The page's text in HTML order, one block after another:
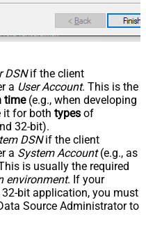
DSNif the client
a User Account. This is the
time(e.g., when developing
it for both types of
32-bit).
DSNif the client
a System Account(e.g., as
is usually the required
environment. If your
bit application, you must
Source Administrator to